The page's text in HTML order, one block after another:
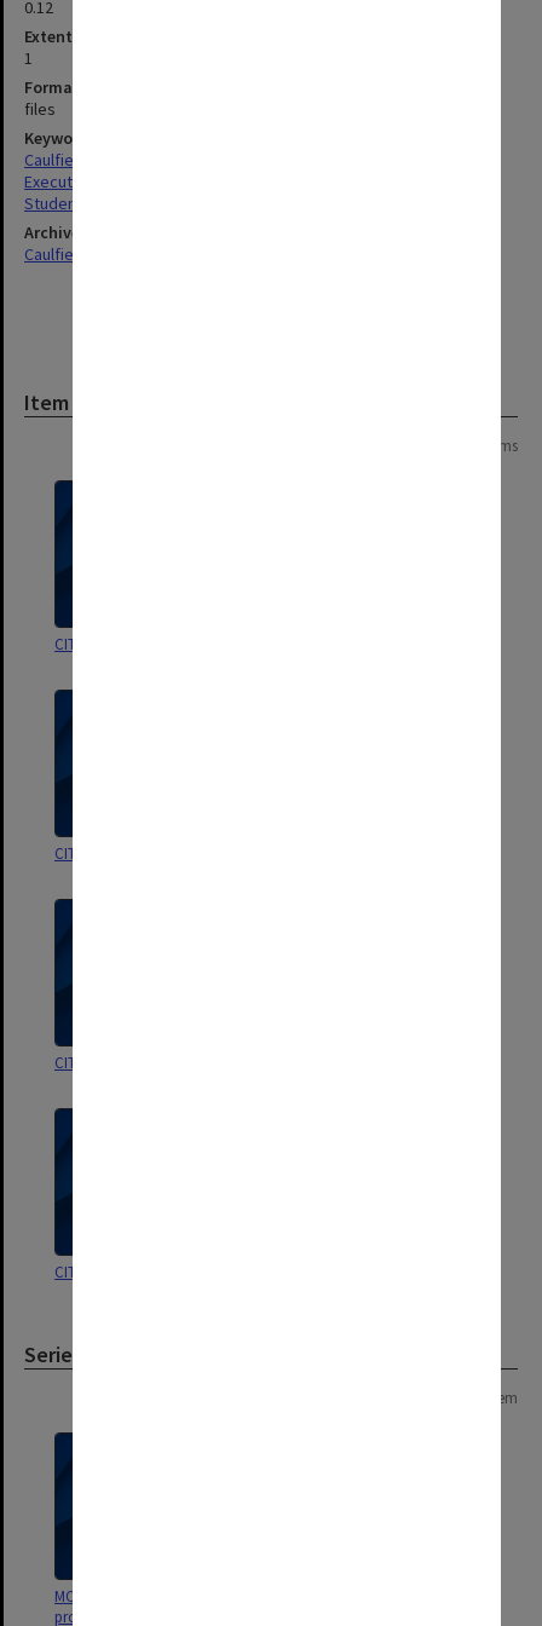
0.12
Extent (boxes)
1
Format, size, condition
files
Keywords
Caulfield
Executive Service
Students
Archives collection
Caulfield Technical School / Caulfield Institute of Technology
Item
8 items
CIT TAFE Awards Night
CIT Conferring ceremonies
CIT Conferring ceremonies
CIT Conferring ceremonies
Series
1 item
MON269: Conferring of awards
programmes [Chisholm Institute